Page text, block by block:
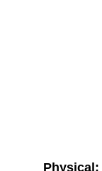
Physical: